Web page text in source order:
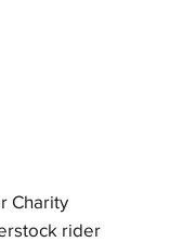
Charity
rider